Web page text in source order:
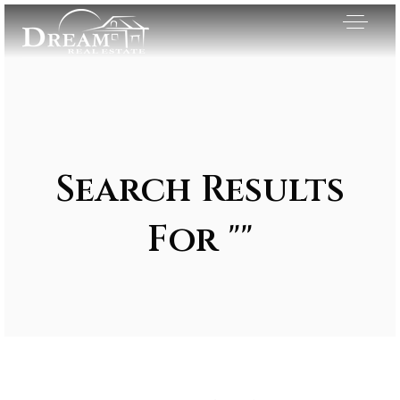
Search Results
For ""